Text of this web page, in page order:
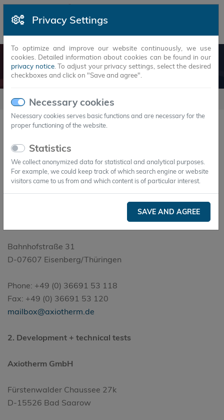
Privacy Settings
To optimize and improve our website continuously, we use
cookies. Detailed information about cookies can be found in our
privacy notice. To adjust your privacy settings, select the desired
checkboxes and click on "Save and agree".
Necessary cookies
Necessary cookies serves basic functions and are necessary for the
proper functioning of the website.
Statistics
We collect anonymized data for statistical and analytical purposes.
For example, we could keep track of which search engine or website
visitors came to us from and which content is of particular interest.
SAVE AND AGREE
EMPLOYMENTS
employments
Contact
1.Headquarters+ Production
Bahnhofstraße 31
D-07607 Eisenberg/Thüringen
Phone: +49 (0) 36691 53 118
Fax: +49 (0) 36691 53 120
mailbox@axiotherm.de
2. Development + technical tests
Axiotherm GmbH
Fürstenwalder Chaussee 27k
D-15526 Bad Saarow